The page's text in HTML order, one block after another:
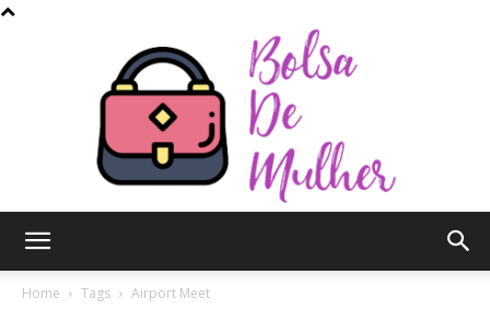
Home Tags Airport Meet